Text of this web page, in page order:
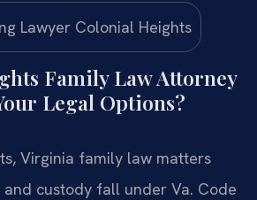
Family Law Attorney
Legal Options?
Virginia family law matters
custody fall under Va. Code